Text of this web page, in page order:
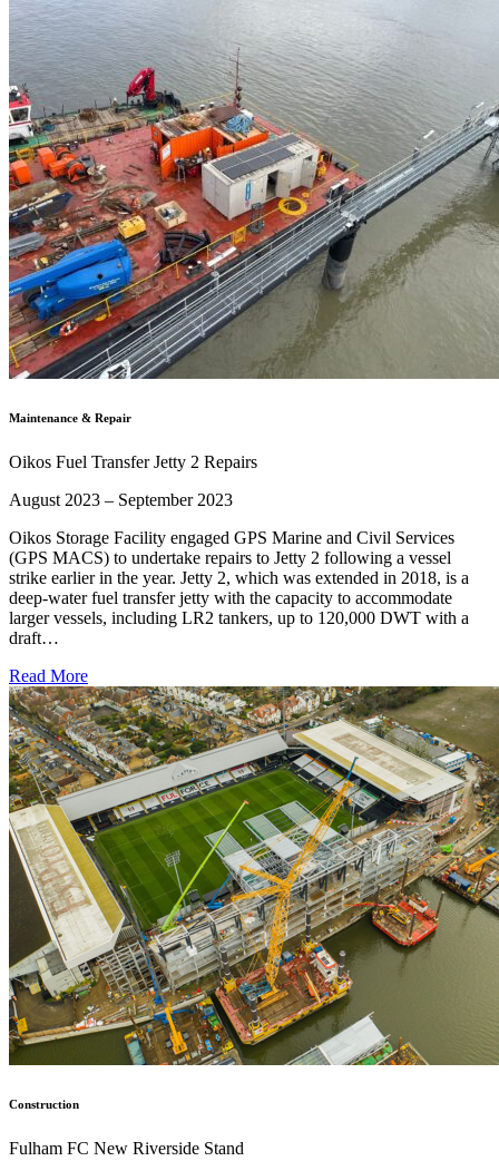
Maintenance & Repair
Oikos Fuel Transfer Jetty 2 Repairs
August 2023 – September 2023
Oikos Storage Facility engaged GPS Marine and Civil Services
(GPS MACS) to undertake repairs to Jetty 2 following a vessel
strike earlier in the year. Jetty 2, which was extended in 2018, is a
deep-water fuel transfer jetty with the capacity to accommodate
larger vessels, including LR2 tankers, up to 120,000 DWT with a
draft…
Read More
Construction
Fulham FC New Riverside Stand